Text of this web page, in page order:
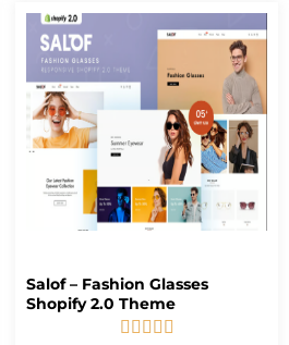
Salof – Fashion Glasses
Shopify 2.0 Theme
    